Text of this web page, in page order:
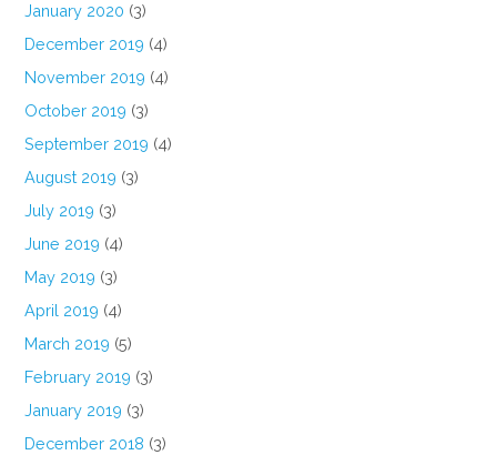
January 2020 (3)
December 2019 (4)
November 2019 (4)
October 2019 (3)
September 2019 (4)
August 2019 (3)
July 2019 (3)
June 2019 (4)
May 2019 (3)
April 2019 (4)
March 2019 (5)
February 2019 (3)
January 2019 (3)
December 2018 (3)